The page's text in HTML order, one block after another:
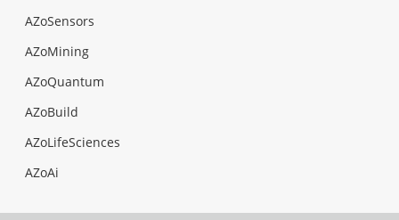
AZoSensors
AZoMining
AZoQuantum
AZoBuild
AZoLifeSciences
AZoAi